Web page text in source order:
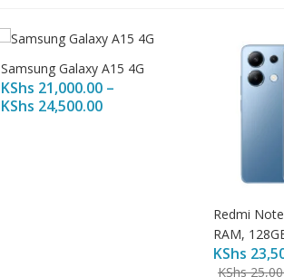
Samsung Galaxy A15 4G
KShs 21,000.00 –
KShs 24,500.00
Redmi
RAM,
KShs
KShs